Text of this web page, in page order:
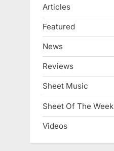
Articles
Featured
News
Reviews
Sheet Music
Sheet Of The Week
Videos